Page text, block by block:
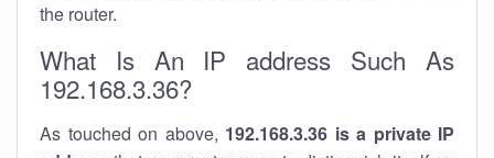
the router.
What Is An IP address Such As
192.168.3.36?
As touched on above, 192.168.3.36 is a private IP